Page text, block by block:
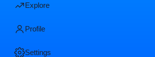
Explore
Profile
Settings